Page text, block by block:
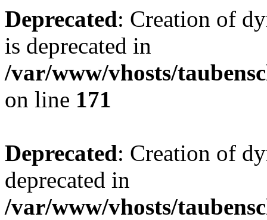
Deprecated: Creation of
is deprecated in
/var/www/vhosts/
on line 171
Deprecated: Creation of
deprecated in
/var/www/vhosts/